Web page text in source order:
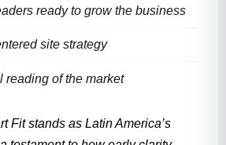
ready to grow the business
site strategy
reading of the market
Fit stands as Latin America’s